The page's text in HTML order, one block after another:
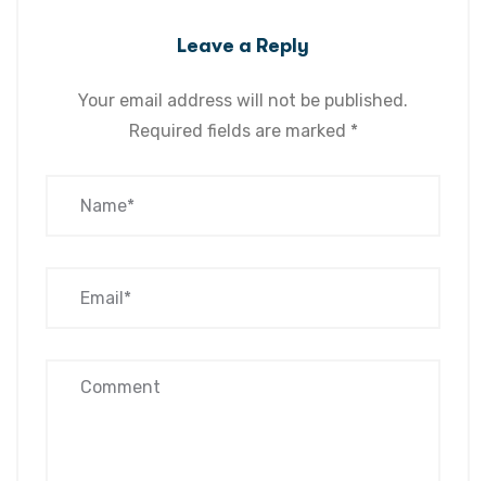
Leave a Reply
Your email address will not be published.
Required fields are marked *